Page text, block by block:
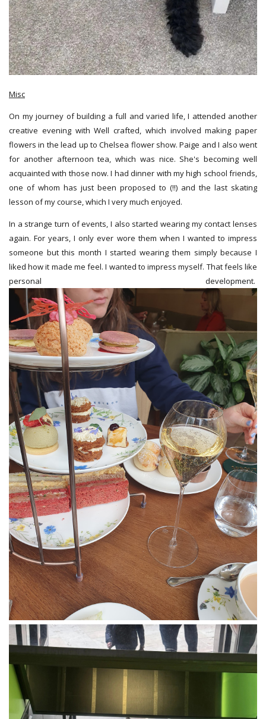
Misc
On my journey of building a full and varied life, I attended another
creative evening with Well crafted, which involved making paper
flowers in the lead up to Chelsea flower show. Paige and I also went
for another afternoon tea, which was nice. She's becoming well
acquainted with those now. I had dinner with my high school friends,
one of whom has just been proposed to (!!) and the last skating
lesson of my course, which I very much enjoyed.
In a strange turn of events, I also started wearing my contact lenses
again. For years, I only ever wore them when I wanted to impress
someone but this month I started wearing them simply because I
liked how it made me feel. I wanted to impress myself. That feels like
personal development.